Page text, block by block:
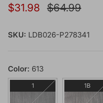
Sale price
$31.98 Regular price
$64.99
SKU: LDB026-P278341
Color: 613
1 1B